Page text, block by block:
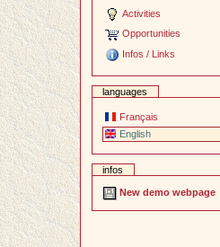
Activities
Opportunities
Infos / Links
languages
Français
English
infos
New demo webpage